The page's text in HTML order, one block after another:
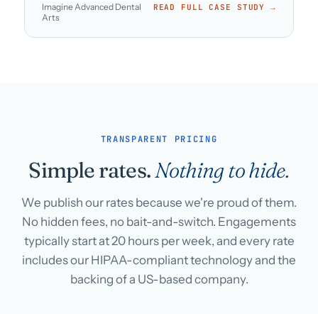
Imagine Advanced Dental
Arts
READ FULL CASE STUDY →
TRANSPARENT PRICING
Simple rates.Nothing to hide.
We publish our rates because we're proud of them.
No hidden fees, no bait-and-switch. Engagements
typically start at 20 hours per week, and every rate
includes our HIPAA-compliant technology and the
backing of a US-based company.